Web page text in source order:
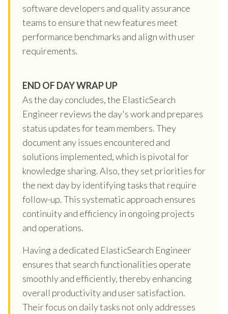
software developers and quality assurance
teams to ensure that new features meet
performance benchmarks and align with user
requirements.
END OF DAY WRAP UP
As the day concludes, the ElasticSearch
Engineer reviews the day's work and prepares
status updates for team members. They
document any issues encountered and
solutions implemented, which is pivotal for
knowledge sharing. Also, they set priorities for
the next day by identifying tasks that require
follow-up. This systematic approach ensures
continuity and efficiency in ongoing projects
and operations.
Having a dedicated ElasticSearch Engineer
ensures that search functionalities operate
smoothly and efficiently, thereby enhancing
overall productivity and user satisfaction.
Their focus on daily tasks not only addresses